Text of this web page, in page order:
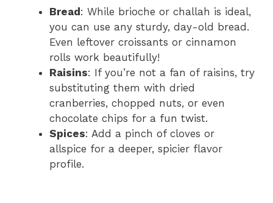
Bread: While brioche or challah is ideal,
you can use any sturdy, day-old bread.
Even leftover croissants or cinnamon
rolls work beautifully!
Raisins: If you’re not a fan of raisins, try
substituting them with dried
cranberries, chopped nuts, or even
chocolate chips for a fun twist.
Spices: Add a pinch of cloves or
allspice for a deeper, spicier flavor
profile.